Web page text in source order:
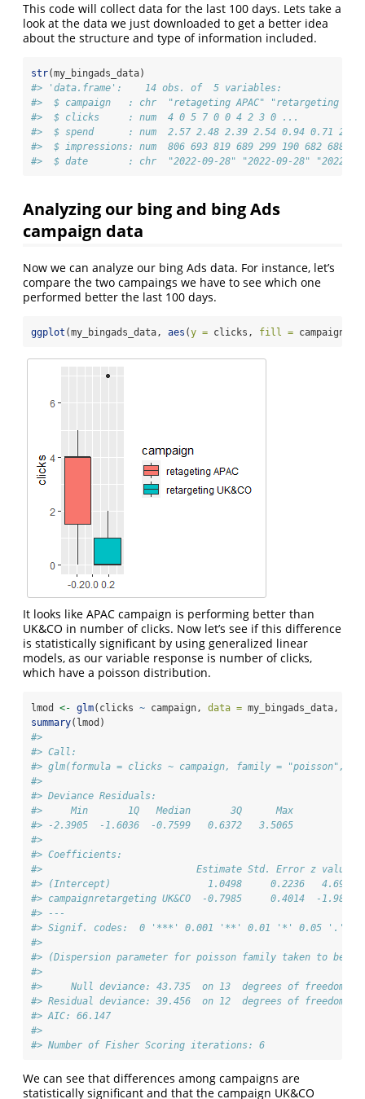
This code will collect data for the last 100 days. Lets take a
look at the data we just downloaded to get a better idea
about the structure and type of information included.
str(my_bingads_data)
#> 'data.frame':    14 obs. of  5 variables:
#>  $ campaign   : chr  "retageting APAC" "retargeting
#>  $ clicks     : num  4 0 5 7 0 0 4 2 3 0 ...
#>  $ spend      : num  2.57 2.48 2.39 2.54 0.94 0.71
#>  $ impressions: num  806 693 819 689 299 190 682 688
#>  $ date       : chr  "2022-09-28" "2022-09-28" "2022-
Analyzing our bing and bing Ads
campaign data
Now we can analyze our bing Ads data. For instance, let’s
compare the two campaings we have to see which one
performed better the last 100 days.
ggplot (my_bingads_data, aes (y = clicks, fill = campaign))
It looks like APAC campaign is performing better than
UK&CO in number of clicks. Now let’s see if this difference
is statistically significant by using generalized linear
models, as our variable response is number of clicks,
which have a poisson distribution.
lmod <- glm(clicks ~ campaign, data = my_bingads_data,
summary(lmod)
#>
#> Call:
#> glm(formula = clicks ~ campaign, family = "poisson",
#>
#> Deviance Residuals:
#>     Min       1Q   Median       3Q      Max
#> -2.3905  -1.6036  -0.7599   0.6372   3.5065
#>
#> Coefficients:
#>                           Estimate Std. Error z
#> (Intercept)                 1.0498     0.2236   4.695
#> campaignretargeting UK&CO  -0.7985     0.4014  -
#> ---
#> Signif. codes:  0 '***' 0.001 '**' 0.01 '*' 0.05 '.'
#>
#> (Dispersion parameter for poisson family taken to be 1)
#>
#>     Null deviance: 43.735  on 13  degrees of freedom
#> Residual deviance: 39.456  on 12  degrees of freedom
#> AIC: 66.147
#>
#> Number of Fisher Scoring iterations: 6
We can see that differences among campaigns are
statistically significant and that the campaign UK&CO